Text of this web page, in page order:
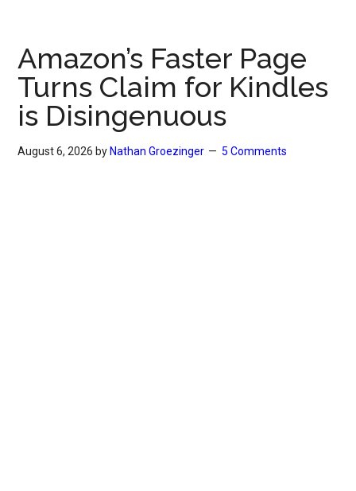
Amazon’s Faster Page
Turns Claim for Kindles
is Disingenuous
August 6, 2026 by Nathan Groezinger 5 Comments